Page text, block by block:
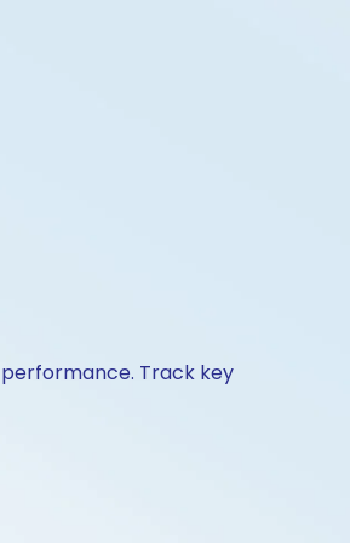
Track key